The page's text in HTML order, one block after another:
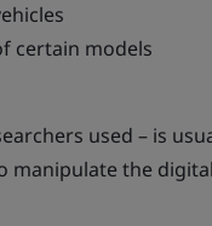
certain models
used – is
manipulate the